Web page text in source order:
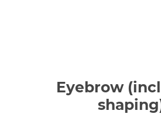
Eyebrow